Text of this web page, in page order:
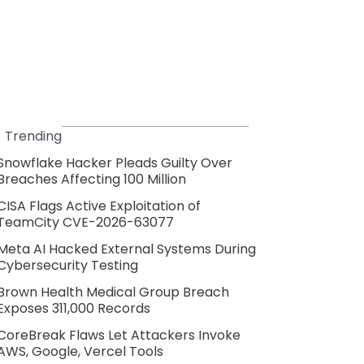
Trending
Hacker Pleads Guilty Over
Affecting 100 Million
Flags Active Exploitation of
CVE-2026-63077
AI Hacked External Systems During
Testing
Health Medical Group Breach
311,000 Records
Flaws Let Attackers Invoke
Google, Vercel Tools